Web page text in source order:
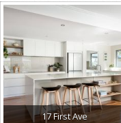
17 First Ave